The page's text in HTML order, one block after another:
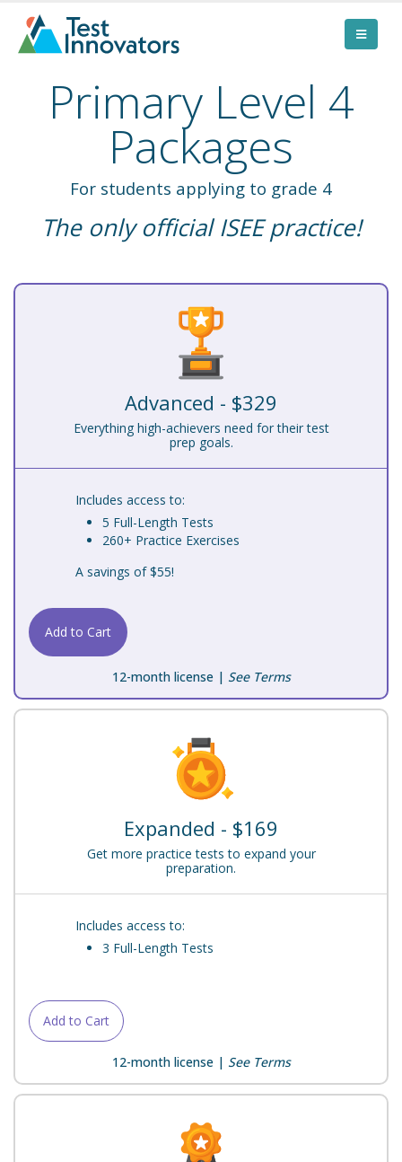
Primary Level 4
Packages
For students applying to grade 4
The only official ISEE practice!
Expanded - $169
Get more practice tests to expand your
preparation.
Includes access to:
3 Full-Length Tests
Add to Cart
12-month license | See Terms
Advanced - $329
Everything high-achievers need for their test
prep goals.
Includes access to:
5 Full-Length Tests
260+ Practice Exercises
A savings of $55!
Add to Cart
12-month license | See Terms